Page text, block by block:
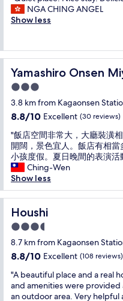
n
d
l
e
o
w
a
n
t
t
o
t
r
y
h
e
p
u
b
i
c
f
o
v
a
t
n
s
e
n
i
r
o
o
m
a
n
d
c
u
b
l
o
u
n
g
e
a
t
a
d
t
i
n
a
l
J
a
p
n
e
e
i
n
)
i
c
s
t
y
i
g
h
e
r
e
.
h
e
o
o
w
a
10,
Wonderful,
Q
u
t
p
l
a
e
.
i
c
e
s
t
a
D
l
i
o
NGA CHING ANGEL
Show less
Yamashiro Onsen
Yamashiro Onsen Miyabi
3.0
star
property
3.8 km from Kagaonsen
8.8
of
10,
Excellent,
(30
reviews)
8.8/10 Excellent (30 reviews)
"
飯
店
空
間
非
常
大
，
大
廳
裝
相
當
闊
"飯店空間非常大，大廳裝潢
開闊，景色宜人。飯店有相
小孩度假。夏日晚間的表演
Ching-Wen
Show less
Houshi
Houshi
3.5
star
property
8.7 km from Kagaonsen
8.8
of
10,
Excellent,
8.8/10 Excellent (108 reviews)
"
A
b
"A beautiful place and a real
and amenities were
an outdoor area. Very